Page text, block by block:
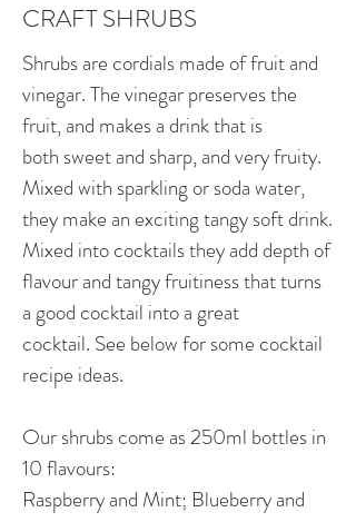
CRAFT SHRUBS
Shrubs are cordials made of fruit and
vinegar. The vinegar preserves the
fruit, and makes a drink that is
both sweet and sharp, and very fruity.
Mixed with sparkling or soda water,
they make an exciting tangy soft drink.
Mixed into cocktails they add depth of
flavour and tangy fruitiness that turns
a good cocktail into a great
cocktail. See below for some cocktail
recipe ideas.
Our shrubs come as 250ml bottles in
10 flavours:
Raspberry and Mint; Blueberry and